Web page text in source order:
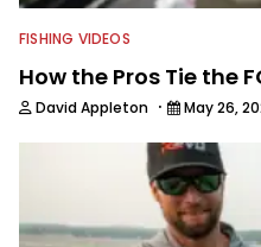
FISHING VIDEOS
How the Pros Tie the
David Appleton · May 26,